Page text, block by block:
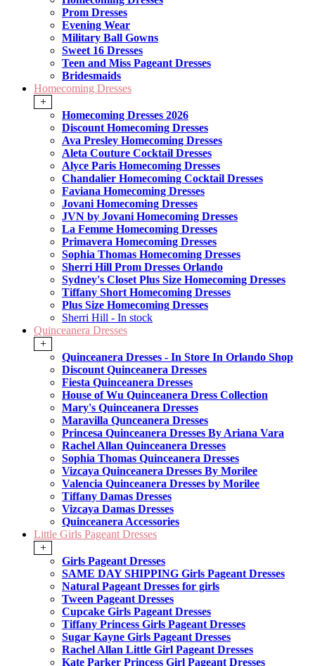
Prom Dresses
Evening Wear
Military Ball Gowns
Sweet 16 Dresses
Teen and Miss Pageant Dresses
Bridesmaids
Homecoming Dresses
+
Homecoming Dresses 2026
Discount Homecoming Dresses
Ava Presley Homecoming Dresses
Aleta Couture Cocktail Dresses
Alyce Paris Homecoming Dresses
Chandalier Homecoming Cocktail Dresses
Faviana Homecoming Dresses
Jovani Homecoming Dresses
JVN by Jovani Homecoming Dresses
La Femme Homecoming Dresses
Primavera Homecoming Dresses
Sophia Thomas Homecoming Dresses
Sherri Hill Prom Dresses Orlando
Sydney's Closet Plus Size Homecoming Dresses
Tiffany Short Homecoming Dresses
Plus Size Homecoming Dresses
Sherri Hill - In stock
Quinceanera Dresses
+
Quinceanera Dresses - In Store In Orlando Shop
Discount Quinceanera Dresses
Fiesta Quinceanera Dresses
House of Wu Quinceanera Dress Collection
Mary's Quinceanera Dresses
Maravilla Qunceanera Dresses
Princesa Quinceanera Dresses By Ariana Vara
Rachel Allan Quinceanera Dresses
Sophia Thomas Quinceanera Dresses
Vizcaya Quinceanera Dresses By Morilee
Valencia Quinceanera Dresses by Morilee
Tiffany Damas Dresses
Vizcaya Damas Dresses
Quinceanera Accessories
Little Girls Pageant Dresses
+
Girls Pageant Dresses
SAME DAY SHIPPING Girls Pageant Dresses
Natural Pageant Dresses for girls
Tween Pageant Dresses
Cupcake Girls Pageant Dresses
Tiffany Princess Girls Pageant Dresses
Sugar Kayne Girls Pageant Dresses
Rachel Allan Little Girl Pageant Dresses
Kate Parker Princess Girl Pageant Dresses